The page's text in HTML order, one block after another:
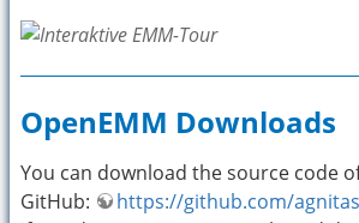
OpenEMM Downloads
You can download the source code
GitHub:
https://github.com/